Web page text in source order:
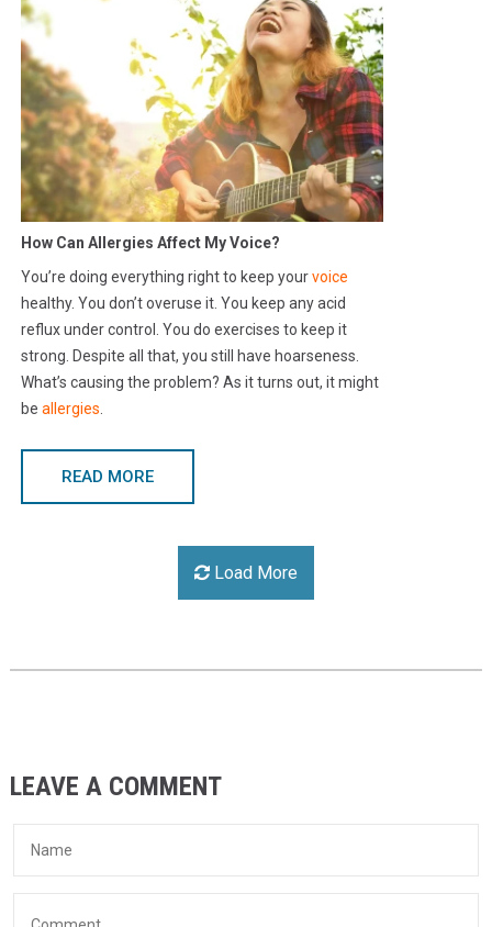
How Can Allergies Affect My Voice?
You’re doing everything right to keep yourvoice
healthy. You don’t overuse it. You keep any acid
reflux under control. You do exercises to keep it
strong. Despite all that, you still have hoarseness.
What’s causing the problem? As it turns out, it might
be allergies
READ MORE
Load More
LEAVE A COMMENT